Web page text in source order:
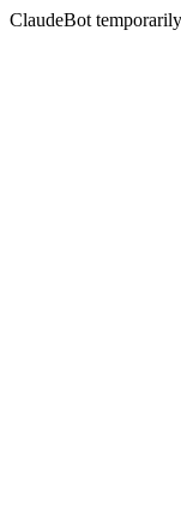
ClaudeBot